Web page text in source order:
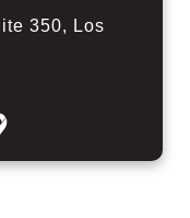
350, Los